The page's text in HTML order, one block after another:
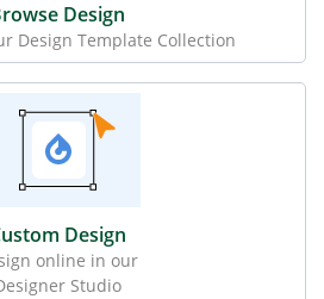
Design
Design Template Collection
Design
online in our
Studio